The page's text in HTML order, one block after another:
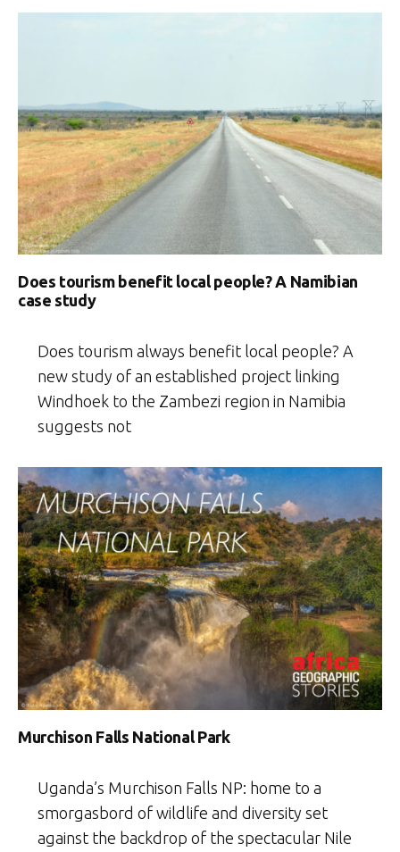
Does tourism benefit local people? A Namibian
case study
Does tourism always benefit local people? A
new study of an established project linking
Windhoek to the Zambezi region in Namibia
suggests not
Murchison Falls National Park
Uganda’s Murchison Falls NP: home to a
smorgasbord of wildlife and diversity set
against the backdrop of the spectacular Nile